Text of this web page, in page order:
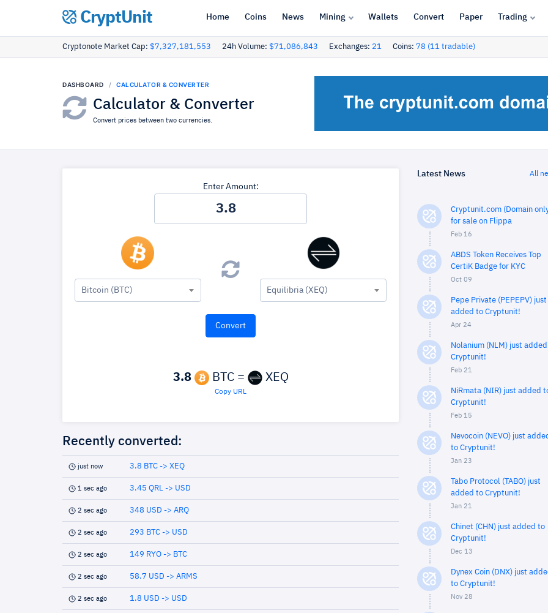
CryptUnit Home Coins News Mining Wallets Convert Paper Trading
Cryptonote Market Cap: $7,327,181,553 24h Volume: $71,086,843 Exchanges: 21 Coins: 78 (11 tradable)
DASHBOARD CALCULATOR & CONVERTER
Calculator & Converter
Convert prices between two currencies.
Enter Amount:
Bitcoin (BTC) Equilibria (XEQ)
3.8 BTC = XEQ
Copy URL
Recently converted:
just now 3.8 BTC -> XEQ
1 sec ago 3.45 QRL -> USD
2 sec ago 348 USD -> ARQ
2 sec ago 293 BTC -> USD
2 sec ago 149 RYO -> BTC
2 sec ago 58.7 USD -> ARMS
2 sec ago 1.8 USD -> USD
Latest News All
Cryptunit.com (Domain
for sale on Flippa
Feb 16
ABDS Token Receives Top
CertiK Badge for KYC
Oct 09
Pepe Private (PEPEPV) just
added to Cryptunit!
Apr 24
Nolanium (NLM) just
Cryptunit!
Feb 21
NiRmata (NIR) just added
Cryptunit!
Feb 15
Nevocoin (NEVO) just
to Cryptunit!
Jan 23
Tabo Protocol (TABO) just
added to Cryptunit!
Jan 21
Chinet (CHN) just added to
Cryptunit!
Dec 13
Dynex Coin (DNX) just
to Cryptunit!
Nov 28